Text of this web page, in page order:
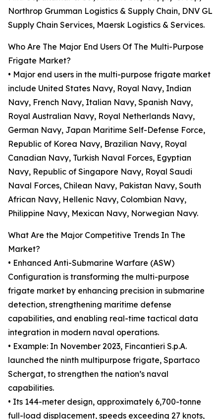
Northrop Grumman Logistics & Supply Chain, DNV GL
Supply Chain Services, Maersk Logistics & Services.
Who Are The Major End Users Of The Multi-Purpose
Frigate Market?
• Major end users in the multi-purpose frigate market
include United States Navy, Royal Navy, Indian
Navy, French Navy, Italian Navy, Spanish Navy,
Royal Australian Navy, Royal Netherlands Navy,
German Navy, Japan Maritime Self-Defense Force,
Republic of Korea Navy, Brazilian Navy, Royal
Canadian Navy, Turkish Naval Forces, Egyptian
Navy, Republic of Singapore Navy, Royal Saudi
Naval Forces, Chilean Navy, Pakistan Navy, South
African Navy, Hellenic Navy, Colombian Navy,
Philippine Navy, Mexican Navy, Norwegian Navy.
What Are the Major Competitive Trends In The
Market?
• Enhanced Anti-Submarine Warfare (ASW)
Configuration is transforming the multi-purpose
frigate market by enhancing precision in submarine
detection, strengthening maritime defense
capabilities, and enabling real-time tactical data
integration in modern naval operations.
• Example: In November 2023, Fincantieri S.p.A.
launched the ninth multipurpose frigate, Spartaco
Schergat, to strengthen the nation’s naval
capabilities.
• Its 144-meter design, approximately 6,700-tonne
full-load displacement, speeds exceeding 27 knots,